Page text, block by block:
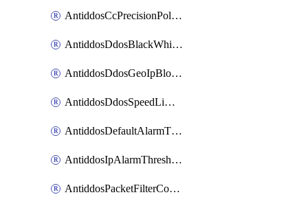
AntiddosCcPrecisionPolicy
AntiddosDdosBlackWhiteIp
AntiddosDdosGeoIpBlockConfig
AntiddosDdosSpeedLimitConfig
AntiddosDefaultAlarmThreshold
AntiddosIpAlarmThresholdConfig
AntiddosPacketFilterConfig